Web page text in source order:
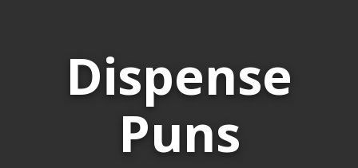
Dispense
Puns